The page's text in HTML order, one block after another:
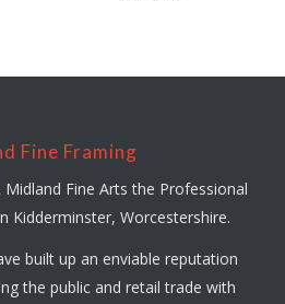
Fine Framing
Fine Arts the Professional
Kidderminster, Worcestershire.
built up an enviable reputation
the public and retail trade with